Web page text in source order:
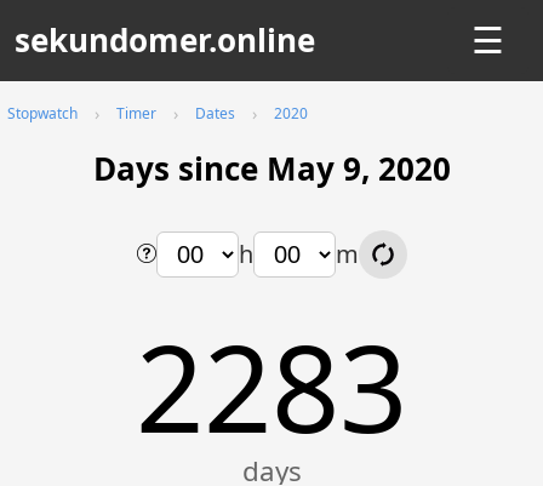
sekundomer.online ☰
Stopwatch Timer Dates 2020
Days since May 9, 2020
h m
2283